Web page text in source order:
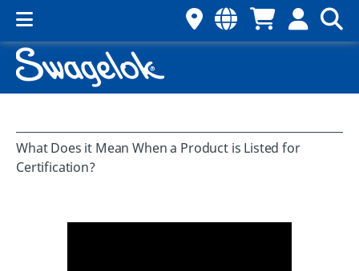
What Does it Mean When a Product is Listed for
Certification?